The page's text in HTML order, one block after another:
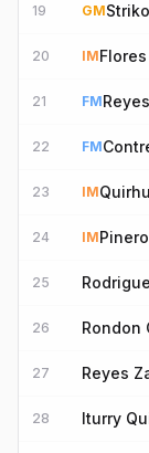
19 GM
20 IM
21 FM
22 FM
23 IM
24 IM
25
26 Rondon
27 Reyes
28 Iturry